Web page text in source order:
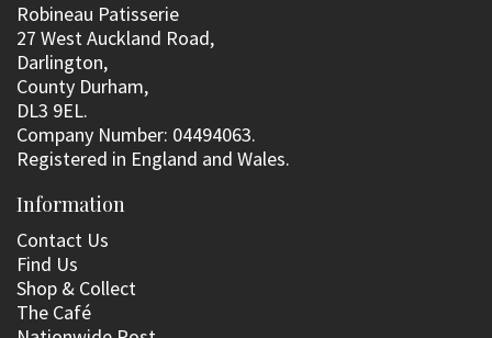
Robineau Patisserie
27 West Auckland Road,
Darlington,
County Durham,
DL3 9EL.
Company Number: 04494063.
Registered in England and Wales.
Information
Contact Us
Find Us
Shop & Collect
The Café